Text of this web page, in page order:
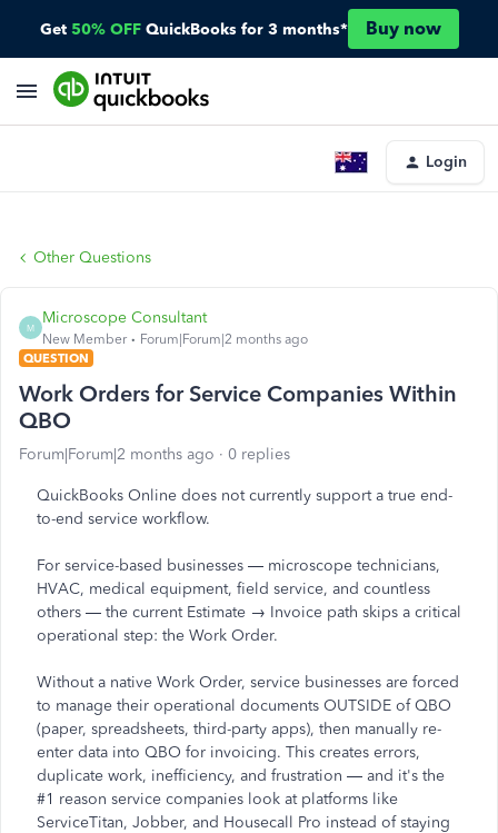
Get 50% OFF QuickBooks for 3 months* Buy now
Login
Other Questions
M
Microscope Consultant
New Member
Forum|Forum|2 months ago
QUESTION
Work Orders for Service Companies Within
QBO
Forum|Forum|2 months ago 0 replies
QuickBooks Online does not currently support a true end-
to-end service workflow.
For service-based businesses — microscope technicians,
HVAC, medical equipment, field service, and countless
others — the current Estimate → Invoice path skips a critical
operational step: the Work Order.
Without a native Work Order, service businesses are forced
to manage their operational documents OUTSIDE of QBO
(paper, spreadsheets, third-party apps), then manually re-
enter data into QBO for invoicing. This creates errors,
duplicate work, inefficiency, and frustration — and it's the
#1 reason service companies look at platforms like
ServiceTitan, Jobber, and Housecall Pro instead of staying